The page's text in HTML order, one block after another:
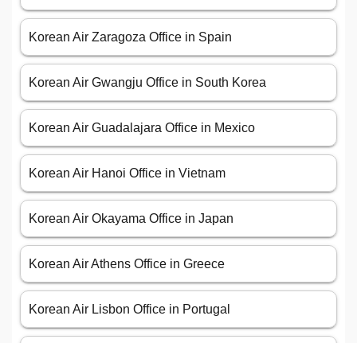
Korean Air Zaragoza Office in Spain
Korean Air Gwangju Office in South Korea
Korean Air Guadalajara Office in Mexico
Korean Air Hanoi Office in Vietnam
Korean Air Okayama Office in Japan
Korean Air Athens Office in Greece
Korean Air Lisbon Office in Portugal